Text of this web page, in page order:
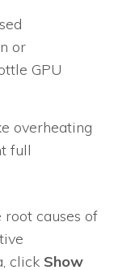
or
GPU
overheating
full
causes of
click Show